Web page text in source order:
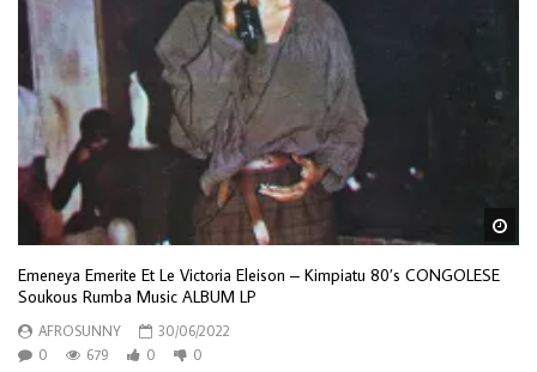
Emeneya Emerite Et Le Victoria Eleison – Kimpiatu 80’s CONGOLESE
Soukous Rumba Music ALBUM LP
AFROSUNNY
30/06/2022
0
679 0 0